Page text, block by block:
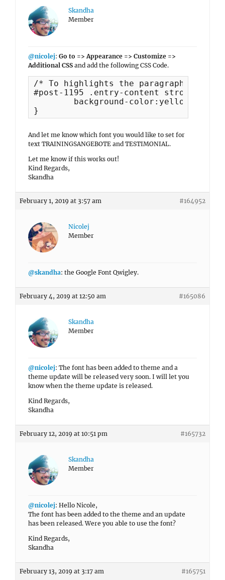
Skandha
Member
@nicolej: Go to => Appearance => Customize =>
Additional CSS and add the following CSS Code.
/* To highlights the paragraph with
#post-1195 .entry-content strong {
}
And let me know which font you would like to set for
text TRAININGSANGEBOTE and TESTIMONIAL.
Let me know if this works out!
Kind Regards,
Skandha
February 1, 2019 at 3:57 am #164952
Nicolej
Member
@skandha: the Google Font Qwigley.
February 4, 2019 at 12:50 am #165086
Skandha
Member
@nicolej: The font has been added to theme and a
theme update will be released very soon. I will let you
know when the theme update is released.
Kind Regards,
Skandha
February 12, 2019 at 10:51 pm #165732
Skandha
Member
@nicolej: Hello Nicole,
The font has been added to the theme and an update
has been released. Were you able to use the font?
Kind Regards,
Skandha
February 13, 2019 at 3:17 am #165751